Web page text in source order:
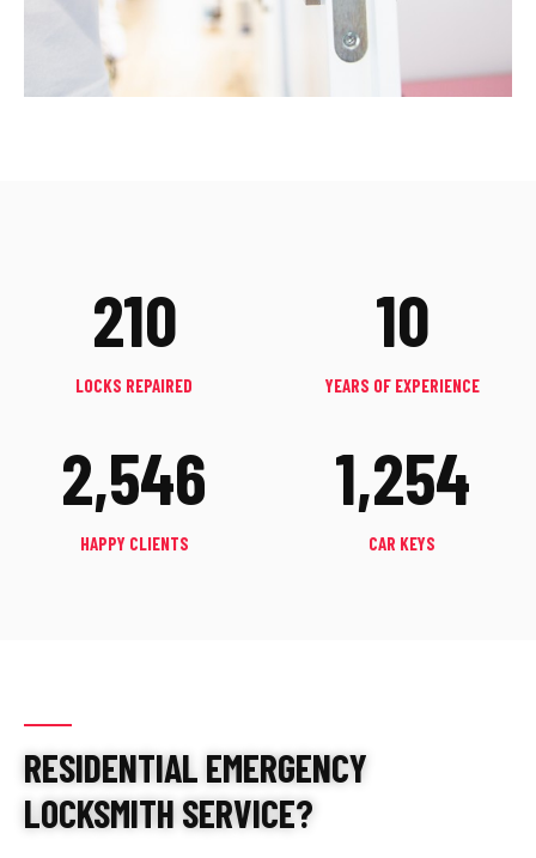
210
LOCKS REPAIRED
10
YEARS OF EXPERIENCE
2,546
HAPPY CLIENTS
1,254
CAR KEYS
RESIDENTIAL EMERGENCY
LOCKSMITH SERVICE?